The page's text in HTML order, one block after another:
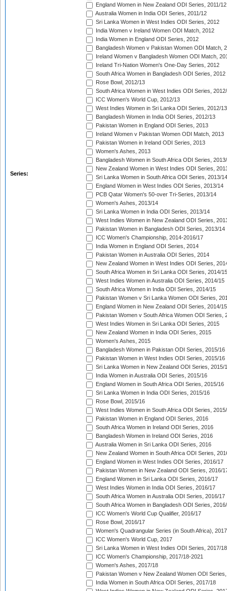
Series:
England Women in New Zealand ODI Series, 2011/12
Australia Women in India ODI Series, 2011/12
Sri Lanka Women in West Indies ODI Series, 2012
India Women v Ireland Women ODI Match, 2012
India Women in England ODI Series, 2012
Bangladesh Women v Pakistan Women ODI Match,
Ireland Women v Bangladesh Women ODI Match,
Ireland Tri-Nation Women's One-Day Series, 2012
South Africa Women in Bangladesh ODI Series, 2012
Rose Bowl, 2012/13
South Africa Women in West Indies ODI Series,
ICC Women's World Cup, 2012/13
West Indies Women in Sri Lanka ODI Series, 2012/13
Bangladesh Women in India ODI Series, 2012/13
Pakistan Women in England ODI Series, 2013
Ireland Women v Pakistan Women ODI Match, 2013
Pakistan Women in Ireland ODI Series, 2013
Women's Ashes, 2013
Bangladesh Women in South Africa ODI Series,
New Zealand Women in West Indies ODI Series,
Sri Lanka Women in South Africa ODI Series, 2013/14
England Women in West Indies ODI Series, 2013/14
PCB Qatar Women's 50-over Tri-Series, 2013/14
Women's Ashes, 2013/14
Sri Lanka Women in India ODI Series, 2013/14
West Indies Women in New Zealand ODI Series,
Pakistan Women in Bangladesh ODI Series, 2013/14
ICC Women's Championship, 2014-2016/17
India Women in England ODI Series, 2014
Pakistan Women in Australia ODI Series, 2014
New Zealand Women in West Indies ODI Series,
South Africa Women in Sri Lanka ODI Series, 2014/15
West Indies Women in Australia ODI Series, 2014/15
South Africa Women in India ODI Series, 2014/15
Pakistan Women v Sri Lanka Women ODI Series,
England Women in New Zealand ODI Series, 2014/15
Pakistan Women v South Africa Women ODI Series,
West Indies Women in Sri Lanka ODI Series, 2015
New Zealand Women in India ODI Series, 2015
Women's Ashes, 2015
Bangladesh Women in Pakistan ODI Series, 2015/16
Pakistan Women in West Indies ODI Series, 2015/16
Sri Lanka Women in New Zealand ODI Series, 2015/
India Women in Australia ODI Series, 2015/16
England Women in South Africa ODI Series, 2015/16
Sri Lanka Women in India ODI Series, 2015/16
Rose Bowl, 2015/16
West Indies Women in South Africa ODI Series,
Pakistan Women in England ODI Series, 2016
South Africa Women in Ireland ODI Series, 2016
Bangladesh Women in Ireland ODI Series, 2016
Australia Women in Sri Lanka ODI Series, 2016
New Zealand Women in South Africa ODI Series,
England Women in West Indies ODI Series, 2016/17
Pakistan Women in New Zealand ODI Series, 2016/
England Women in Sri Lanka ODI Series, 2016/17
West Indies Women in India ODI Series, 2016/17
South Africa Women in Australia ODI Series, 2016/17
South Africa Women in Bangladesh ODI Series,
ICC Women's World Cup Qualifier, 2016/17
Rose Bowl, 2016/17
Women's Quadrangular Series (in South Africa), 2017
ICC Women's World Cup, 2017
Sri Lanka Women in West Indies ODI Series, 2017/18
ICC Women's Championship, 2017/18-2021
Women's Ashes, 2017/18
Pakistan Women v New Zealand Women ODI
India Women in South Africa ODI Series, 2017/18